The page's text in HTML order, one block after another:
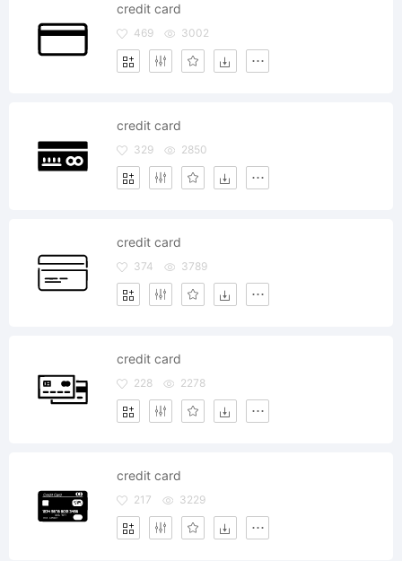
credit card
469 3002
credit card
329 2850
credit card
374 3789
credit card
228 2278
credit card
217 3229